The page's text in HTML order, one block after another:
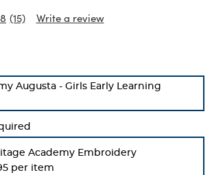
(15) Write a review
Augusta - Girls Early Learning
Academy Embroidery
per item